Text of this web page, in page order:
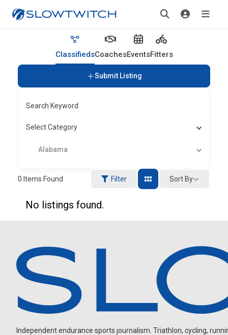
ClassifiedsCoachesEventsFitters
Submit Listing
Search Keyword
Select Category
Alabama
0 Items Found Filter Sort By
No listings found.
Independent endurance sports journalism. Triathlon, cycling,